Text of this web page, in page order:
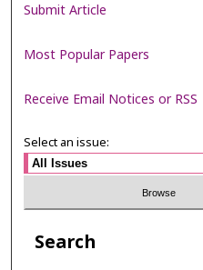
Submit Article
Most Popular Papers
Receive Email Notices or RSS
Select an issue:
Search